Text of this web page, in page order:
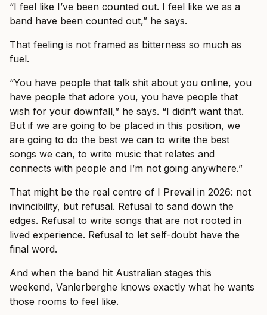
“I feel like I’ve been counted out. I feel like we as a
band have been counted out,” he says.
That feeling is not framed as bitterness so much as
fuel.
“You have people that talk shit about you online, you
have people that adore you, you have people that
wish for your downfall,” he says. “I didn’t want that.
But if we are going to be placed in this position, we
are going to do the best we can to write the best
songs we can, to write music that relates and
connects with people and I’m not going anywhere.”
That might be the real centre of I Prevail in 2026: not
invincibility, but refusal. Refusal to sand down the
edges. Refusal to write songs that are not rooted in
lived experience. Refusal to let self-doubt have the
final word.
And when the band hit Australian stages this
weekend, Vanlerberghe knows exactly what he wants
those rooms to feel like.